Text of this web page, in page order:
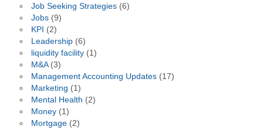
Job Seeking Strategies(6)
Jobs(9)
KPI (2)
Leadership(6)
liquidity facility(1)
M&A(3)
Management Accounting Updates(17)
Marketing (1)
Mental Health (2)
Money(1)
Mortgage(2)